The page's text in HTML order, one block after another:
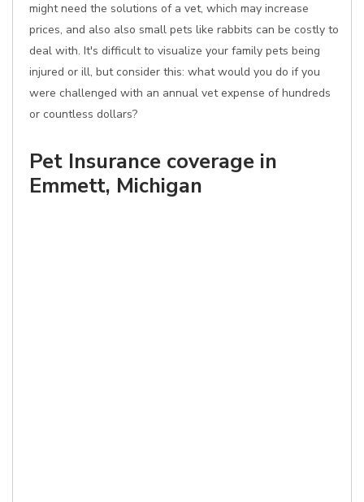
might need the solutions of a vet, which may increase
prices, and also also small pets like rabbits can be costly to
deal with. It's difficult to visualize your family pets being
injured or ill, but consider this: what would you do if you
were challenged with an annual vet expense of hundreds
or countless dollars?
Pet Insurance coverage in
Emmett, Michigan